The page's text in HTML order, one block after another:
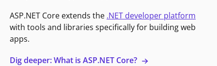
ASP.NET Core extends the .NET developer platform
with tools and libraries specifically for building web
apps.
Dig deeper: What is ASP.NET Core?